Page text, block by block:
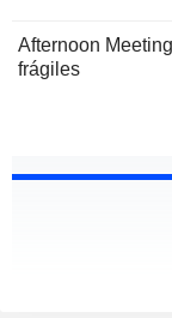
Afternoon
frágiles